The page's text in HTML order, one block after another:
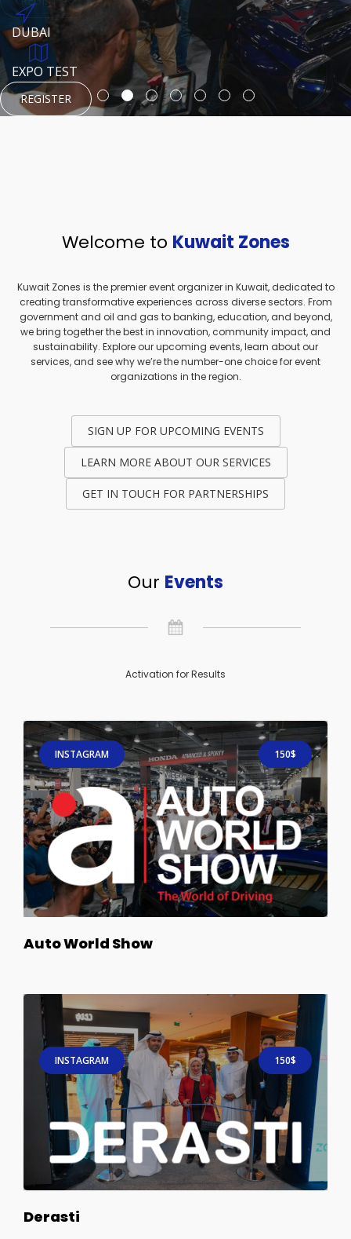
DUBAI
EXPO TEST
REGISTER
HTTPS://WWW.INSTAGRAM.COM/NEXUSTECHKW
EVENT PAGE
REGISTER
AUGUST 23, 1970
HTTPS://WWW.INSTAGRAM.COM/KSEPAGE
HTTPS://WWW.INSTAGRAM.COM/KSEPAGE
DUBAI
TEST PLACE
REGISTER
Welcome to Kuwait Zones
Kuwait Zones is the premier event organizer in Kuwait, dedicated to
creating transformative experiences across diverse sectors. From
government and oil and gas to banking, education, and beyond,
we bring together the best in innovation, community impact, and
sustainability. Explore our upcoming events, learn about our
services, and see why we’re the number-one choice for event
organizations in the region.
SIGN UP FOR UPCOMING EVENTS
LEARN MORE ABOUT OUR SERVICES
GET IN TOUCH FOR PARTNERSHIPS
Our Events
Activation for Results
INSTAGRAM 150$
Auto World Show
INSTAGRAM 150$
Derasti